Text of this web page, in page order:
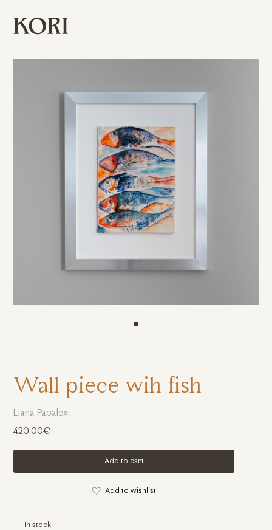
Liana Papalexi
420.00€
Add to cart
Add to wishlist
In stock
Wall piece wih fish